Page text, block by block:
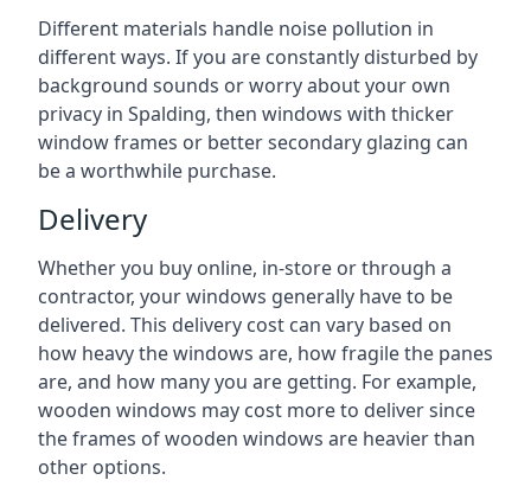
Different materials handle noise pollution in
different ways. If you are constantly disturbed by
background sounds or worry about your own
privacy in Spalding, then windows with thicker
window frames or better secondary glazing can
be a worthwhile purchase.
Delivery
Whether you buy online, in-store or through a
contractor, your windows generally have to be
delivered. This delivery cost can vary based on
how heavy the windows are, how fragile the panes
are, and how many you are getting. For example,
wooden windows may cost more to deliver since
the frames of wooden windows are heavier than
other options.